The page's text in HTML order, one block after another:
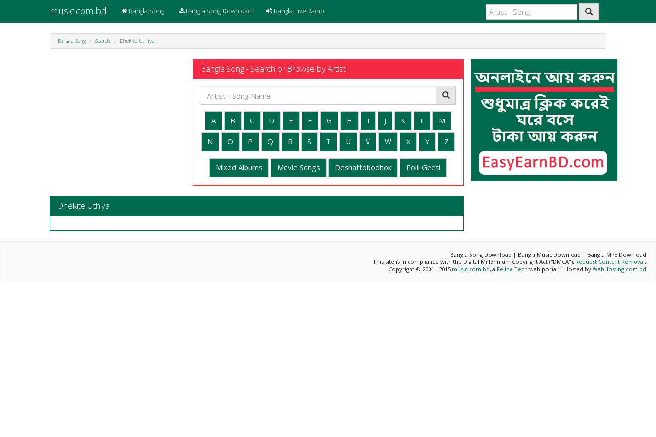
music.com.bd Bangla Song Bangla Song Download Bangla Live Radio
Bangla Song Search Dhekite Uthiya
Bangla Song - Search or Browse by Artist
A B C D E F G H I J K L M
N O P Q R S T U V W X Y Z
Mixed Albums Movie Songs Deshattobodhok Polli Geeti
Dhekite Uthiya
Bangla Song Download | Bangla Music Download | Bangla MP3 Download
This site is in compliance with the Digital Millennium Copyright Act ("DMCA"). Request Content Removal.
Copyright © 2004 - 2015 music.com.bd, a Feline Tech web portal | Hosted by WebHosting.com.bd